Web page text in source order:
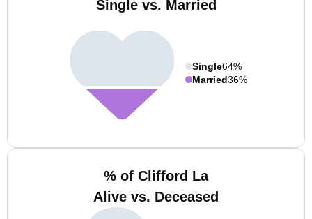
Single vs. Married
Single64%
Married36%
% of Clifford La
Alive vs. Deceased